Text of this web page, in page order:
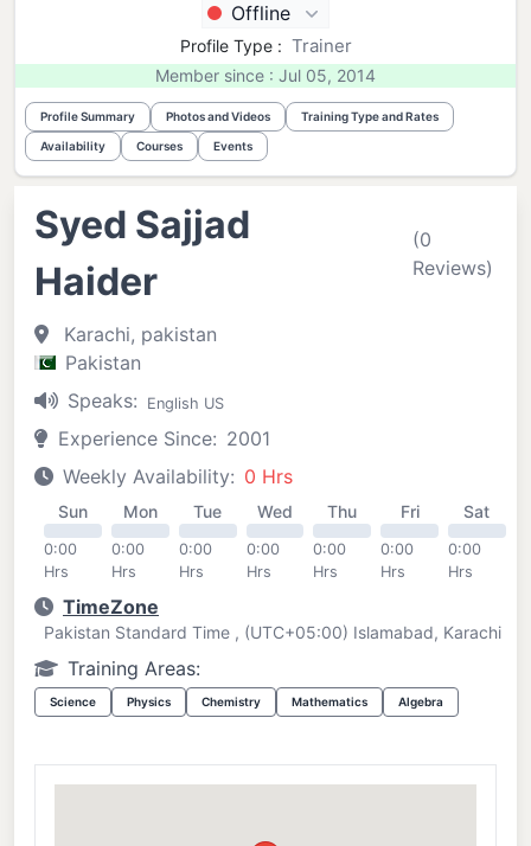
Offline
Profile Type : Trainer
Member since : Jul 05, 2014
Profile Summary Photos and Videos Training Type and Rates
Availability Courses Events
Syed Sajjad
Haider
(0
Reviews)
Karachi, pakistan
Pakistan
Speaks:
English US
Experience Since: 2001
Weekly Availability: 0 Hrs
Sun
0:00
Hrs
Mon
0:00
Hrs
Tue
0:00
Hrs
Wed
0:00
Hrs
Thu
0:00
Hrs
Fri
0:00
Hrs
Sat
0:00
Hrs
TimeZone
Pakistan Standard Time , (UTC+05:00) Islamabad, Karachi
Training Areas:
Science Physics Chemistry Mathematics Algebra